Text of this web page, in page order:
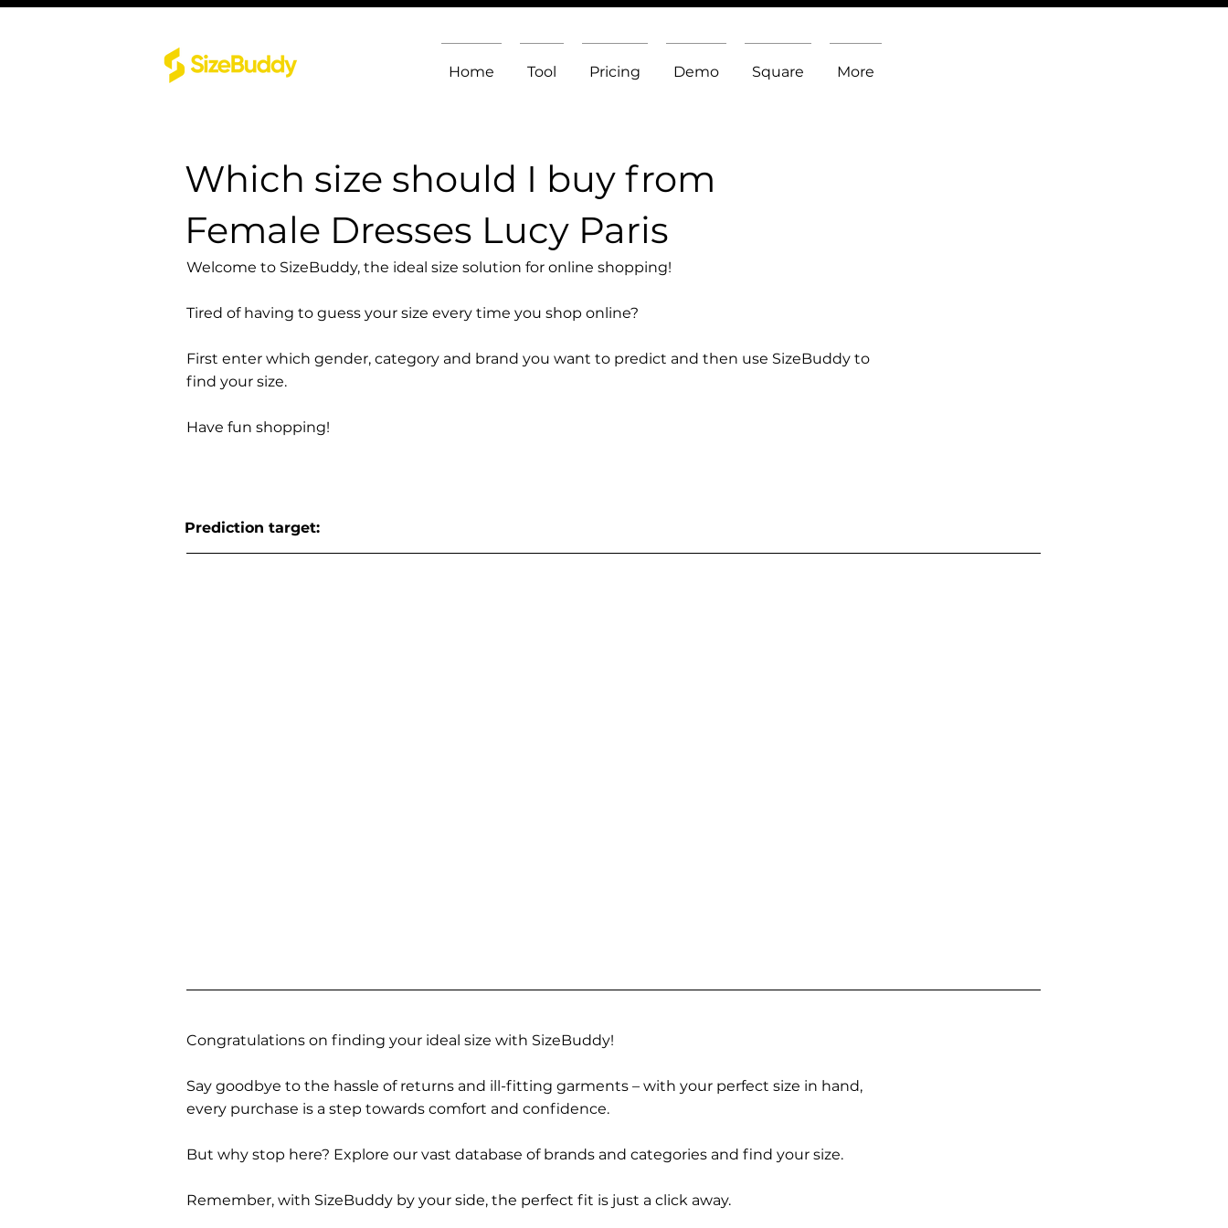
Home Tool Pricing Demo Square More
Which size should I buy from
Female Dresses Lucy Paris
Welcome to SizeBuddy, the ideal size solution for online shopping!
Tired of having to guess your size every time you shop online?
First enter which gender, category and brand you want to predict and then use SizeBuddy to
find your size.
Have fun shopping!
Prediction target:
Congratulations on finding your ideal size with SizeBuddy!
Say goodbye to the hassle of returns and ill-fitting garments – with your perfect size in hand,
every purchase is a step towards comfort and confidence.
But why stop here? Explore our vast database of brands and categories and find your size.
Remember, with SizeBuddy by your side, the perfect fit is just a click away.